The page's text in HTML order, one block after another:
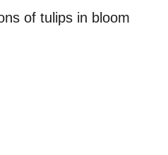
of tulips in bloom